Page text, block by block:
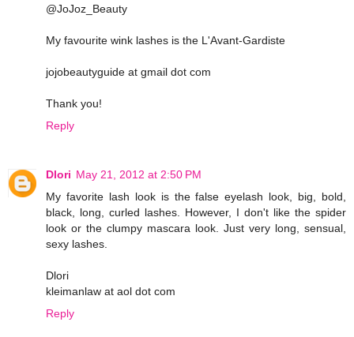
@JoJoz_Beauty
My favourite wink lashes is the L'Avant-Gardiste
jojobeautyguide at gmail dot com
Thank you!
Reply
Dlori May 21, 2012 at 2:50 PM
My favorite lash look is the false eyelash look, big, bold,
black, long, curled lashes. However, I don't like the spider
look or the clumpy mascara look. Just very long, sensual,
sexy lashes.
Dlori
kleimanlaw at aol dot com
Reply